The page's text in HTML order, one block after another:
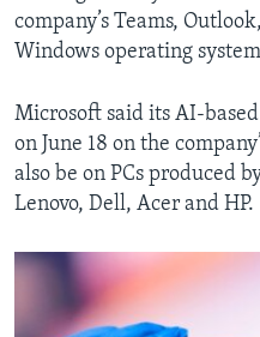
company’s Teams,
Windows operating
Microsoft said its AI-
on June 18 on the
also be on PCs produced
Lenovo, Dell, Acer and HP.